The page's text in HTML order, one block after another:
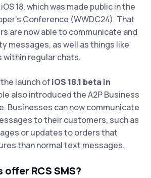
18, which was made public in the
Conference (WWDC24). That
are now able to communicate and
messages, as well as things like
within regular chats.
launch ofiOS 18.1 beta in
also introduced the A2P Business
Businesses can now communicate
to their customers, such as
or updates to orders that
than normal text messages.
RCS SMS?